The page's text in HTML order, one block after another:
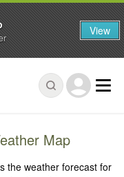
Map
the weather forecast for
View